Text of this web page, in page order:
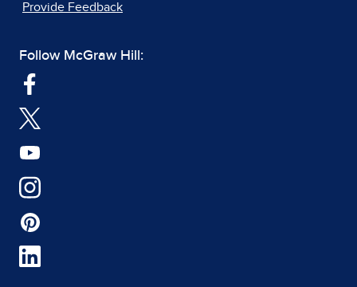
Provide Feedback
Follow McGraw Hill: